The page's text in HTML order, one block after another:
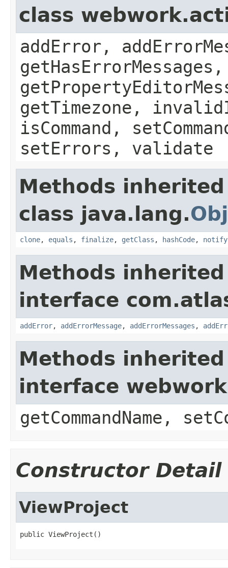
class
addError,
getTimezone,
isCommand,
setErrors, validate
Methods
class java.lang.
clone, equals , finalize, getClass , hashCode, notify
Methods
interface
addError, addErrorMessage, addErrorMessages ,
Methods
interface
getCommandName,
Constructor Detail
ViewProject
public ViewProject()